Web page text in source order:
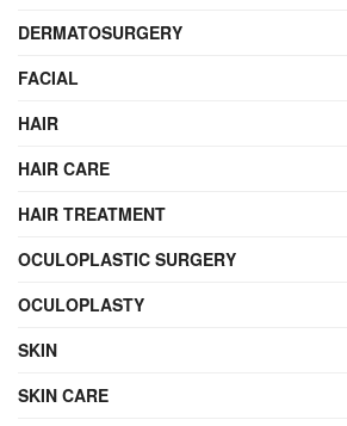
DERMATOSURGERY
FACIAL
HAIR
HAIR CARE
HAIR TREATMENT
OCULOPLASTIC SURGERY
OCULOPLASTY
SKIN
SKIN CARE